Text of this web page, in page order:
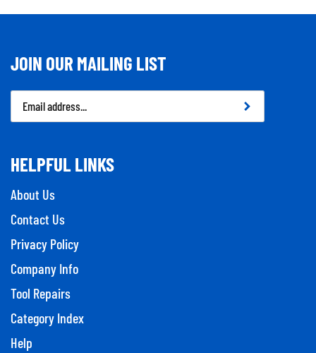
JOIN OUR MAILING LIST
Email
Address
HELPFUL LINKS
About Us
Contact Us
Privacy Policy
Company Info
Tool Repairs
Category Index
Help